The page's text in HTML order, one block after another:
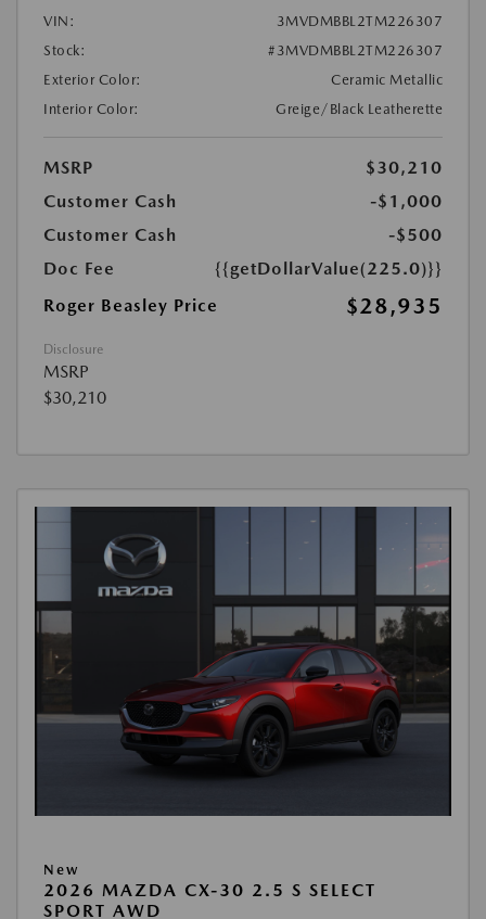
VIN:
3MVDMBBL2TM226307
Stock:
#3MVDMBBL2TM226307
Exterior Color:
Ceramic Metallic
Interior Color:
Greige/Black Leatherette
MSRP
$30,210
Customer Cash
-$1,000
Customer Cash
-$500
Doc Fee
{{getDollarValue(225.0)}}
Roger Beasley Price
$28,935
Disclosure
MSRP
$30,210
New
2026 MAZDA CX-30 2.5 S SELECT
SPORT AWD